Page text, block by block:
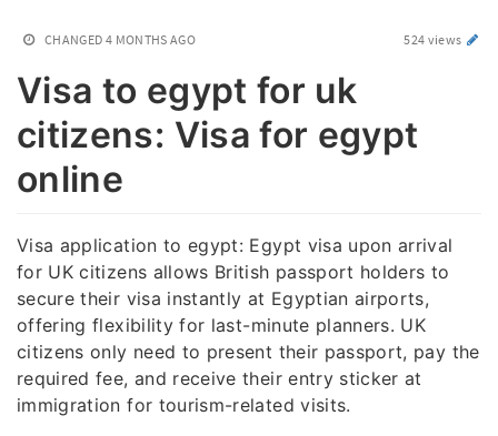
CHANGED 4 MONTHS AGO 524 views
Visa to egypt for uk
citizens: Visa for egypt
online
Visa application to egypt: Egypt visa upon arrival
for UK citizens allows British passport holders to
secure their visa instantly at Egyptian airports,
offering flexibility for last-minute planners. UK
citizens only need to present their passport, pay the
required fee, and receive their entry sticker at
immigration for tourism-related visits.